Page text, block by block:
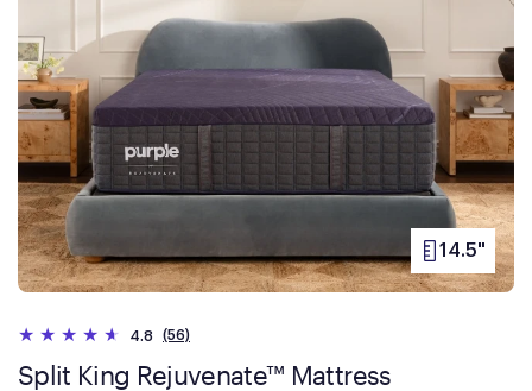
PRODUCT
HEIGHT
14.5"
4.8 (56)
Split King Rejuvenate™ Mattress